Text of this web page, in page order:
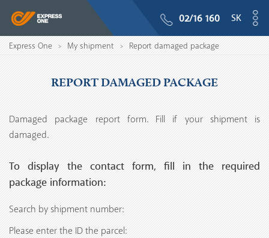
02/16 160 SK
Express One > My shipment > Report damaged package
REPORT DAMAGED PACKAGE
Damaged package report form. Fill if your shipment is
damaged.
To display the contact form, fill in the required
package information:
Search by shipment number:
Please enter the ID the parcel: